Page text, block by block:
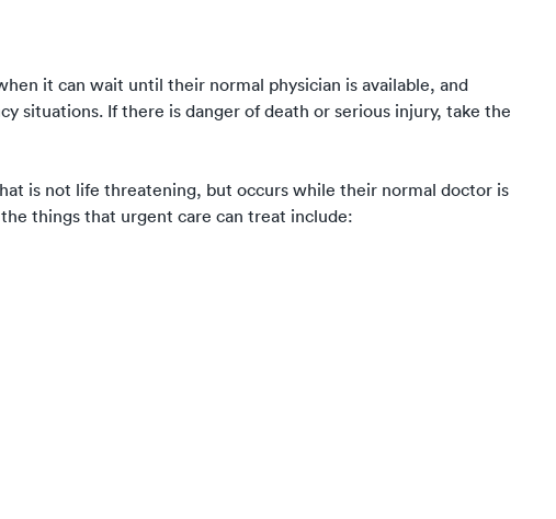
it can wait until their normal physician is available, and
situations. If there is danger of death or serious injury, take the
is not life threatening, but occurs while their normal doctor is
things that urgent care can treat include: